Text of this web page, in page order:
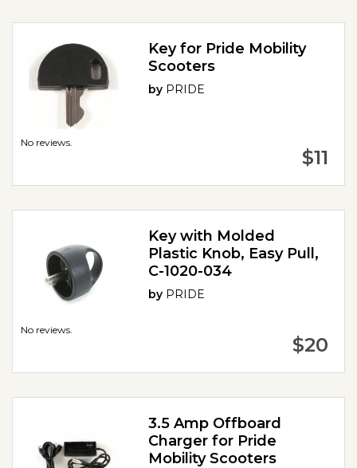
No reviews.
Key for Pride Mobility
Scooters
by PRIDE
$11
No reviews.
Key with Molded
Plastic Knob, Easy Pull,
C-1020-034
by PRIDE
$20
3.5 Amp Offboard
Charger for Pride
Mobility Scooters